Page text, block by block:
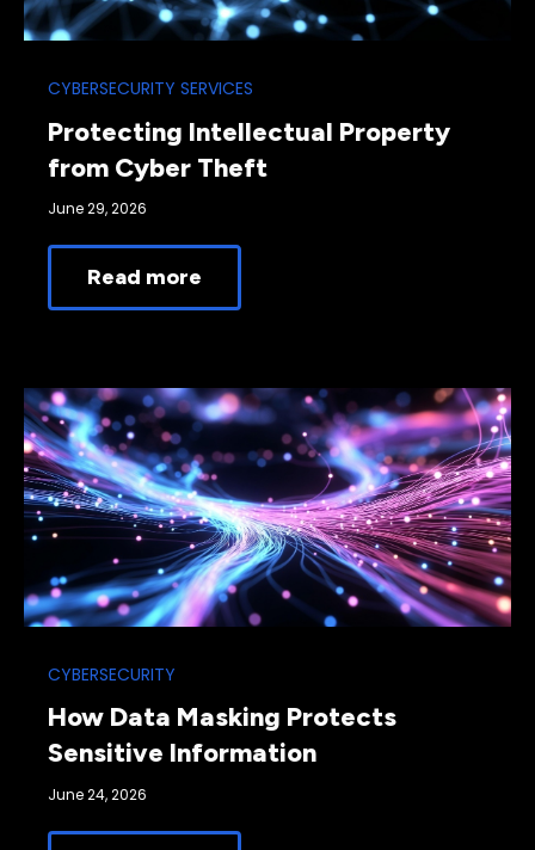
CYBERSECURITY SERVICES
Protecting Intellectual Property
from Cyber Theft
June 29, 2026
Read more
CYBERSECURITY
How Data Masking Protects
Sensitive Information
June 24, 2026